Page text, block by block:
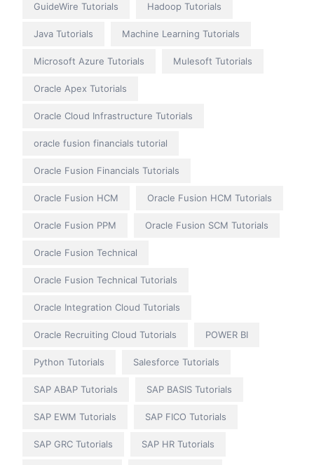
GuideWire Tutorials Hadoop Tutorials
Java Tutorials Machine Learning Tutorials
Microsoft Azure Tutorials Mulesoft Tutorials
Oracle Apex Tutorials
Oracle Cloud Infrastructure Tutorials
oracle fusion financials tutorial
Oracle Fusion Financials Tutorials
Oracle Fusion HCM Oracle Fusion HCM Tutorials
Oracle Fusion PPM Oracle Fusion SCM Tutorials
Oracle Fusion Technical
Oracle Fusion Technical Tutorials
Oracle Integration Cloud Tutorials
Oracle Recruiting Cloud Tutorials POWER BI
Python Tutorials Salesforce Tutorials
SAP ABAP Tutorials SAP BASIS Tutorials
SAP EWM Tutorials SAP FICO Tutorials
SAP GRC Tutorials SAP HR Tutorials